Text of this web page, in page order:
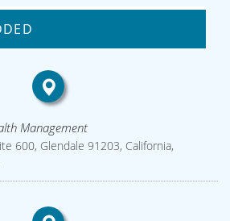
Management
600, Glendale 91203, California,